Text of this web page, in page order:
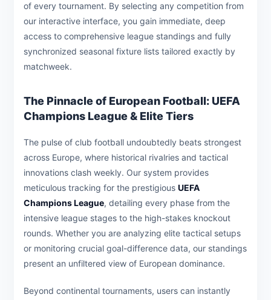
of every tournament. By selecting any competition from
our interactive interface, you gain immediate, deep
access to comprehensive league standings and fully
synchronized seasonal fixture lists tailored exactly by
matchweek.
The Pinnacle of European Football: UEFA
Champions League & Elite Tiers
The pulse of club football undoubtedly beats strongest
across Europe, where historical rivalries and tactical
innovations clash weekly. Our system provides
meticulous tracking for the prestigious UEFA
Champions League, detailing every phase from the
intensive league stages to the high-stakes knockout
rounds. Whether you are analyzing elite tactical setups
or monitoring crucial goal-difference data, our standings
present an unfiltered view of European dominance.
Beyond continental tournaments, users can instantly